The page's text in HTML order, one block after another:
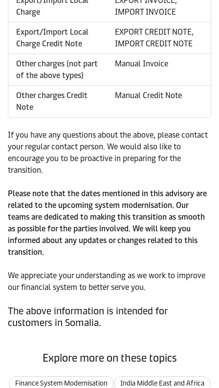
Charge
IMPORT INVOICE
Export/Import Local
Charge Credit Note
EXPORT CREDIT NOTE,
IMPORT CREDIT NOTE
Other charges (not part
of the above types)
Manual Invoice
Other charges Credit
Note
Manual Credit Note
If you have any questions about the above, please contact
your regular contact person. We would also like to
encourage you to be proactive in preparing for the
transition.
Please note that the dates mentioned in this advisory are
related to the upcoming system modernisation. Our
teams are dedicated to making this transition as smooth
as possible for the parties involved. We will keep you
informed about any updates or changes related to this
transition.
We appreciate your understanding as we work to improve
our financial system to better serve you.
The above information is intended for
customers in Somalia.
Explore more on these topics
Finance System Modernisation
India Middle East and Africa